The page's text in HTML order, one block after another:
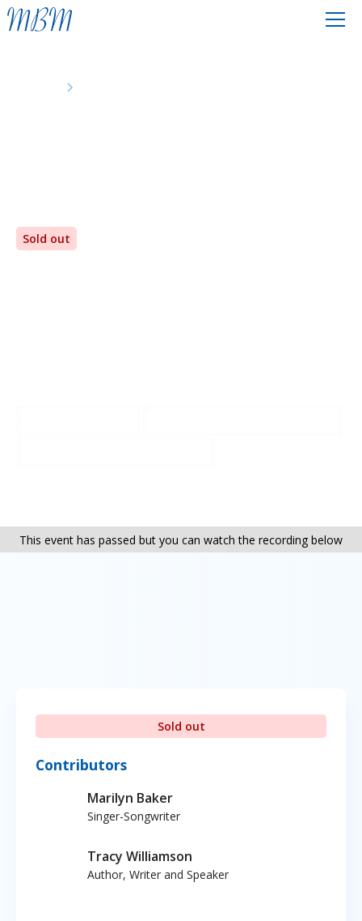
Sold out
This event has passed but you can watch the recording below
Sold out
Contributors
Marilyn Baker
Singer-Songwriter
Tracy Williamson
Author, Writer and Speaker